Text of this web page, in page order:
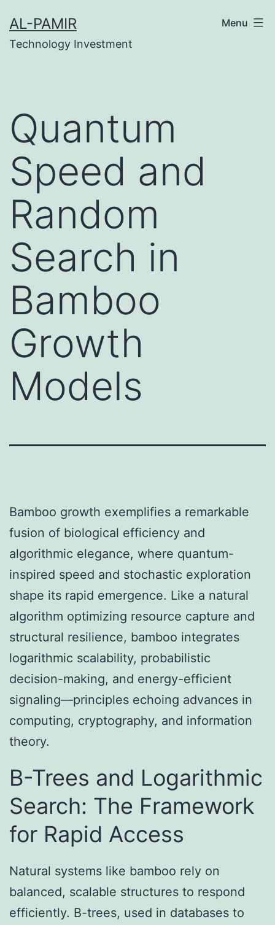
to
content
AL-PAMIR
Technology Investment
Menu
Quantum
Speed and
Random
Search in
Bamboo
Growth
Models
Bamboo growth exemplifies a remarkable
fusion of biological efficiency and
algorithmic elegance, where quantum-
inspired speed and stochastic exploration
shape its rapid emergence. Like a natural
algorithm optimizing resource capture and
structural resilience, bamboo integrates
logarithmic scalability, probabilistic
decision-making, and energy-efficient
signaling—principles echoing advances in
computing, cryptography, and information
theory.
B-Trees and Logarithmic
Search: The Framework
for Rapid Access
Natural systems like bamboo rely on
balanced, scalable structures to respond
efficiently. B-trees, used in databases to